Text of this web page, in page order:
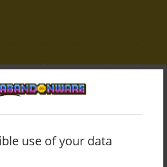
PUBLISHED BY
SYSTEM
games originally
use of your data